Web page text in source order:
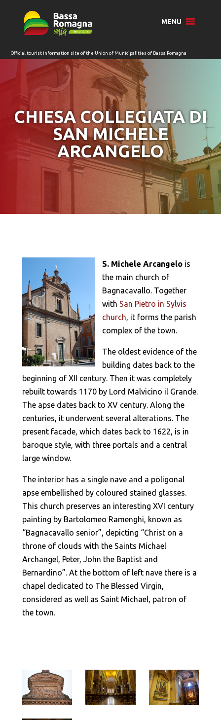
MENU
CHIESA COLLEGIATA DI
SAN MICHELE
ARCANGELO
S. Michele Arcangelois
the main church of
Bagnacavallo. Together
with San Pietro in Sylvis
church, it forms the parish
complex of the town.
The oldest evidence of the
building dates back to the
beginning of XII century. Then it was completely
rebuilt towards 1170 by Lord Malvicino il Grande.
The apse dates back to XV century. Along the
centuries, it underwent several alterations. The
present facade, which dates back to 1622, is in
baroque style, with three portals and a central
large window.
The interior has a single nave and a poligonal
apse embellished by coloured stained glasses.
This church preserves an interesting XVI century
painting by Bartolomeo Ramenghi, known as
“Bagnacavallo senior”, depicting “Christ on a
throne of clouds with the Saints Michael
Archangel, Peter, John the Baptist and
Bernardino”. At the bottom of left nave there is a
chapel dedicated to The Blessed Virgin,
considered as well as Saint Michael, patron of
the town.